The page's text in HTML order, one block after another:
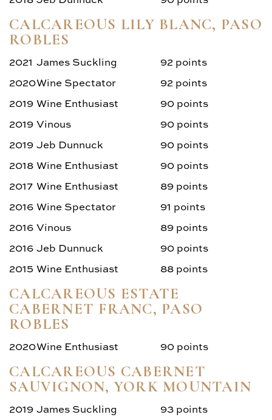
CALCAREOUS LILY BLANC, PASO
ROBLES
2021 James Suckling
92 points
2020Wine Spectator
92 points
2019 Wine Enthusiast
90 points
2019 Vinous
90 points
2019 Jeb Dunnuck
90 points
2018 Wine Enthusiast
90 points
2017 Wine Enthusiast
89 points
2016 Wine Spectator
91 points
2016 Vinous
89 points
2016 Jeb Dunnuck
90 points
2015 Wine Enthusiast 88 points
CALCAREOUS ESTATE
CABERNET FRANC, PASO
ROBLES
2020Wine Enthusiast 90 points
CALCAREOUS CABERNET
SAUVIGNON, YORK MOUNTAIN
2019 James Suckling
93 points